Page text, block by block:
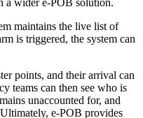
maintains the live list of
is triggered, the system can
points, and their arrival can
teams can then see who is
unaccounted for, and
e-POB provides